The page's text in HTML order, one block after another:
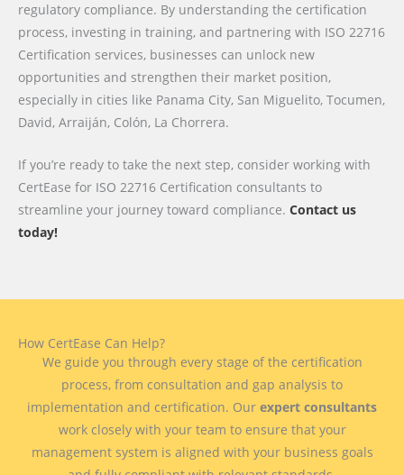
regulatory compliance. By understanding the certification
process, investing in training, and partnering with ISO 22716
Certification services, businesses can unlock new
opportunities and strengthen their market position,
especially in cities like Panama City, San Miguelito, Tocumen,
David, Arraiján, Colón, La Chorrera.
If you’re ready to take the next step, consider working with
CertEase for ISO 22716 Certification consultants to
streamline your journey toward compliance. Contact us
today!
How CertEase Can Help?
We guide you through every stage of the certification
process, from consultation and gap analysis to
implementation and certification. Our expert consultants
work closely with your team to ensure that your
management system is aligned with your business goals